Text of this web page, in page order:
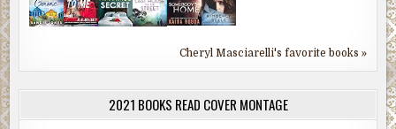
Cheryl Masciarelli's favorite books »
2021 BOOKS READ COVER MONTAGE